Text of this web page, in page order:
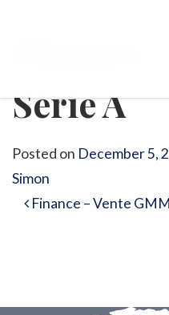
Finance
Série A
Posted on December 5,
Simon
Post
Finance – Vente GMM